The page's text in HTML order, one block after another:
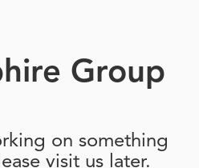
Group
on something
visit us later.